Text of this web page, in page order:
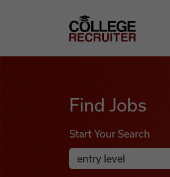
College Recruiter
Find Jobs
Start Your Search
Search Job Listings
Anywhere